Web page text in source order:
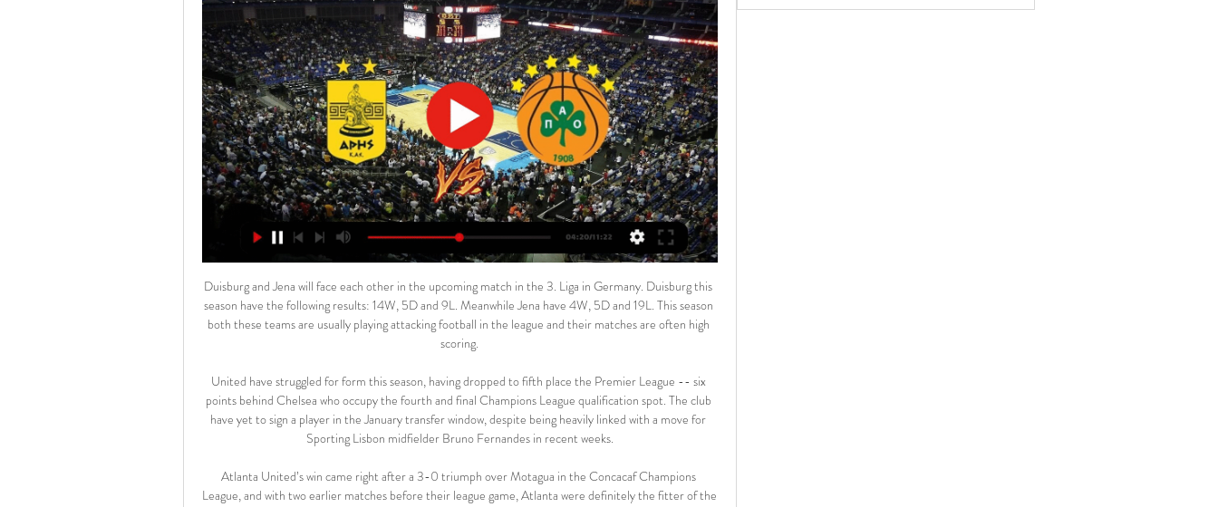
Duisburg and Jena will face each other in the upcoming match in the 3. Liga in Germany. Duisburg this season have the following results: 14W, 5D and 9L. Meanwhile Jena have 4W, 5D and 19L. This season both these teams are usually playing attacking football in the league and their matches are often high scoring.

United have struggled for form this season, having dropped to fifth place the Premier League -- six points behind Chelsea who occupy the fourth and final Champions League qualification spot. The club have yet to sign a player in the January transfer window, despite being heavily linked with a move for Sporting Lisbon midfielder Bruno Fernandes in recent weeks.

Atlanta United’s win came right after a 3-0 triumph over Motagua in the Concacaf Champions League, and with two earlier matches before their league game, Atlanta were definitely the fitter of the two. They will now be at home to face a side that they have not lost to before. The two have met twice before and Atlanta registered a 2-0 win in the second after an earlier 1-1 draw.

Panathinaikos - Aris Thessaloniki ζωντανά σκορ, H2H και Panathinaikos Aris Thessaloniki ζωντανά αποτελέσματα (και ζωντανή μετάδοση, live streaming βίντεο του αγώνα) ξεκινάνε την 28 Φεβ 2024 στις 7:00 μ.μ. ώρα UTC ...

Eastleigh is in amazing form right now. They have not lost in their last 6 matches in all competitions. They are coming off a draw against Crewe by 1-1 goals. They sit on 13 spot right now after managing 8 wins 8 draws and 6 defeats in their 22 matches this season. They have one of the best home records as they have lost only one of their 11 home matches. 

Over 3.5 goals have been scored in 62% of Twente’s home games and that is why we are expecting goals in Saturday’s clash. 88% of Twente’s home games have seen both teams score as have 50% of Vitesse’s away games, with the hosts scoring 17 goals at home this season but conceding 16 and the visitors scoring 12 goals on the road. Twente are yet to keep a clean sheet at home but have only failed to score in 12% of those games, so it’s difficult to imagine the hosts not scoring or stopping Vitesse from scoring this weekend.

Άρης-Παναθηναϊκός 2-0 - Ποδόσφαιρο - Stoiximan Super 26 Νοε 2023 — gracias και άνοιξε το σκορ προ κενής εστίας... Η τελευταία αξιόλογη φάση στο πρώτο μέρος ήρθε στο 45+1', όταν ο Ιωαννίδης βρήκε με τακουνάκι τον ...

Ο Μενέντεθ κάνει 2 τα τέρματα του Άρη (video) | Novasports Αρχική · Web TV · ΠΟΔΟΣΦΑΙΡΟ · Stoiximan Super League; Άρης - Παναθηναϊκός 2-0: Ο Μενέντεθ κάνει 2 τα τέρματα του Άρη (video).Novasports · 26 Νοε 2023

The long break from the Covid-19 pandemic did not really affect Cittadella's performance. Because after coming back, this team is showing a brighter face than before. Even the current goal of coach and coach Roberto Venturato aims to be a direct promotion. Therefore, to be back home at this round, it is difficult for Perugia to stop Cittadella's progress.

This is a match from the Scottish 1st Division Championship where Kilmarnock will play against St Johnstone. After 15 matches Kilmarnock sit on the 5th spot with 22 points while the visitors Johnstone sit on 12th apot with 11 points. Saint Johnstone have not won in their last 6 away matches. They have lost 3 and drawn 3 matches. I think they will still lose against Strong home side Kilmarnock.

Άρης - Παναθηναϊκός 1-0: O Oντουμπάγιο βάζει μπροστά στο ... σκορ τους ''κιτρινόμαυρους'' (vid). WEB TV - ON DEMAND. ΚΑΤΗΓΟΡΙΕΣ. ΤΕΛΕΥΤΑΙΑ VIDEOS · Live TV Άρης – Παναθηναϊκός 1-0: O Oντουμπάγιο βάζει ...Novasports · 12 Φεβ 2023

Άρης - Παναθηναϊκός Live 12-11-2023 | Stoiximan Basket 12 Νοε 2023 — Το επιμέρους σκορ στην 3η περίοδο είναι 11-23. Πέραν της δράσης του Λεσόρ στη ρακέτα, ο Παναθηναϊκός έκανε 3/3 τρίποντα (δύο από Βιλντόζα κι ένα ...

Meanwhile, Mainz have currently got by far the Bundesliga's worst defensive record away from home. They have conceded 22 goals in seven away games, at least seven more than any other team. We predict that a 2-1 win for Augsburg is a likely result of this game.

But this reckoned without the input of Zaha and Benteke. Zaha's goal was a superb strike, fiercely fired into the net via the crossbar from an unlikely distance. Benteke's was more routine, tapped in from point-blank range following a neat move, but almost as surprising, it being his first goal at Selhurst Park since April 2018. And Palace came within a whisker of snatching a point when Scott Dann's back-post header struck the inside of the post before Chelsea hacked the ball clear.

So too might Brazil forward Lucas Moura, the Champions League semi-final hat-trick hero against Ajax last season, who has only started four league games this season - with two of those coming back in August. Gambling on a new McTominay or Adan Scott McTominay was not well known outside Manchester United circles before Jose Mourinho put his faith in himMourinho is never afraid to make big decisions - sometimes ones that fly in the face of all logic.

Pablo Fornals (West Ham United) right footed shot from the centre of the box misses to the left. Assisted by Aaron Cresswell with a cross. Posted at 84' Corner, West Ham United. Conceded by Reiss Nelson. Posted at 83' Attempt missed. Pablo Fornals (West Ham United) left footed shot from outside the box misses to the left. Posted at 83' Attempt saved. Sébastien Haller (West Ham United) right footed shot from the right side of the six yard box is saved in the bottom right corner.

Jurgen Klopp's men were just five games away from equalling Arsenal's unbeaten run of 49 matches, and with only trips to the Emirates and Manchester City providing imposing challenges, many expected them to complete the whole season unbeaten, as Arsene Wenger's side did in 2003-04. And Arsenal were among the first to react to their place in Premier League history remaining intact.

Meanwhile, having not won the domestic title since the 14/15 season, Zamalek are hoping to really push for it this season. Nonetheless, last campaign they finished some 8 points behind arch rivals Al Ahly and will have their work cut out this season as regards getting the better of them, given the leaders have thus far won all 7 of their opening games.

Ατρόμητος εναντίον Άρης και ζωντανή μετάδοση πριν από 9 ώρες — Άρης live scores, αποτελέσματα, πρόγραμμα, Ατρόμητος Ατρόμητος - Άρης, 25.02. Άρης - Βόλος, 28.02. Παναθηναϊκός - Άρης κατά την παράδοση ...

Burnley vs Manchester City predictions for Tuesday's Premier League tie at Turf Moor. Manchester City look to salvage their sinking defence of the Premier League title when they face Burnley on Tuesday. Read on for all our free Premier League predictions and betting tips.

With Serie A, like the rest of Europe's elite leagues, suspended because of the coronavirus pandemic, fans will be able to watch the rival clubs go head to head on KONAMI’s popular soccer video game Pro Evolution Soccer 2020. At the control will be Milan's Portuguese forward Rafael Leao and Inter's striker Sebastiano Esposito, selected for their self-confessed expertise on video games.

Assisted by Pablo Fornals. Marcos Alonso scored twice as Chelsea came from behind to earn a point against struggling Bournemouth in an entertaining encounter at Vitality Stadium. Wing-back Alonso followed in Olivier Giroud's shot which had come back off the bar to open the scoring in the 33rd minute and struck again five minutes from time to rescue the Blues, whose top-four aspirations were dealt another blow.

In the last 8 of 10 league matches Villarreal played on the road, both teams found the net. Villarreal have always scored in the last 7 matches against Granada. Also noteworthy is that the last 2 of the 3 games in Granada ended in a tie between the two and also both teams have scored in the last two matches at Granada. 

Sheffield United were odds-on to be relegated in their first season back in the top flight after a 12-year absence, their chances of a top-six finish rated at 100-1. By comparison, you get the same price on Pep Guardiola being the next Manchester United manager, Switzerland winning Euro 2020 and Kylian Mbappe joining Wolves. Supporters could be excused for rubbing their eyes in disbelief at the club's turnaround.

Άρης – Παναθηναϊκός: Ο Σπόραρ ανοίγει το σκορ 5 Απρ 2023 — «Κατά συνέπεια σβήνεται ένα ακόμα όνομα ξένου διαιτητή από την λίστα της ΚΕΔ. Μετά τον Νταμπάνοβιτς και τον Κουλμπάκοφ, ούτε ο Μπόγκναρ ...

Haaland settled immediately in Germany following his January move from Red Bull Salzburg, scoring a hat-trick on his debut as a substitute, while Sancho has had his best season yet in yellow. The latest episode of Game of Opinions saw German football expert Tom Mueller (not that one) join the usual cast to discuss the prospects of Dortmund’s brightest stars.

Pierre-Emile Højbjerg (Southampton) right footed shot from outside the box is high and wide to the right following a corner. Posted at 63' Corner, Southampton. Conceded by Ryan Fredericks. Posted at 61' Oriol Romeu (Southampton) wins a free kick in the defensive half. Norwich striker Teemu Pukki went through the pain barrier on Saturday as he played the second half of his side's draw with Leicester with a broken toe.

Today, the world has changed and we are now conscious there is no difference between men and women. What did Fifa’s bid evaluations conclude?The joint Australia-New Zealand bid received the higher average score (4. Fifa’s technical evaluation of each bid. Colombia received a score of 2. There was deemed to be a ‘medium’ level of risk around several aspects of Colombia’s bid, and a high level of risk related to the commercial aspects of their submission.

Άρης - Παναθηναϊκός Κανάλι | LIVESTREAMING ο αγώνας! 26 Νοε 2023 — Άρης – Παναθηναϊκός Κανάλι & Live Streaming Τρεις νίκες και μία ισοπαλία τα θετικά αποτελέσματα σε πέντε αγώνες για το συγκρότημα του Άκη ...

They had only played one German Cup game between 2013 and 2019. Their cup run was close to endi